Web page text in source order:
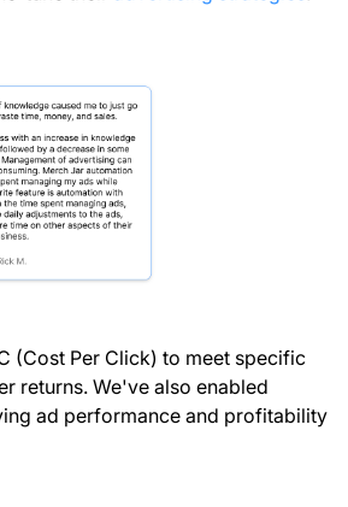
(Cost Per Click) to meet specific
returns. We've also enabled
ad performance and profitability​